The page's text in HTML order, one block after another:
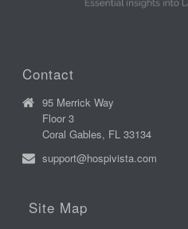
Contact
95 Merrick Way
Floor 3
Coral Gables, FL 33134
support@hospivista.com
Site Map